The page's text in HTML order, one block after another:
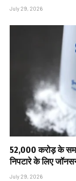
July 29, 2026
₹52,000 करोड़ के
निपटारे के लिए
July 29, 2026